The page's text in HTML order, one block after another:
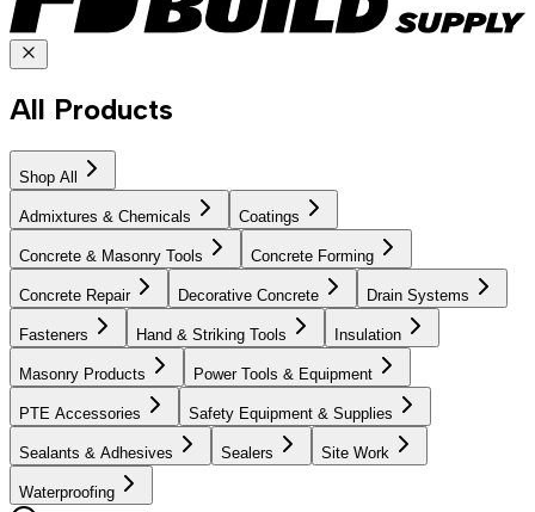
All Products
Shop All
Admixtures & Chemicals Coatings
Concrete & Masonry Tools Concrete Forming
Concrete Repair Decorative Concrete Drain Systems
Fasteners Hand & Striking Tools Insulation
Masonry Products Power Tools & Equipment
PTE Accessories Safety Equipment & Supplies
Sealants & Adhesives Sealers Site Work
Waterproofing